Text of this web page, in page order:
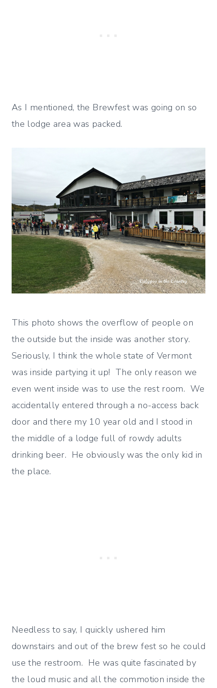
As I mentioned, the Brewfest was going on so
the lodge area was packed.
This photo shows the overflow of people on
the outside but the inside was another story.
Seriously, I think the whole state of Vermont
was inside partying it up! The only reason we
even went inside was to use the rest room. We
accidentally entered through a no-access back
door and there my 10 year old and I stood in
the middle of a lodge full of rowdy adults
drinking beer. He obviously was the only kid in
the place.
Needless to say, I quickly ushered him
downstairs and out of the brew fest so he could
use the restroom. He was quite fascinated by
the loud music and all the commotion inside the